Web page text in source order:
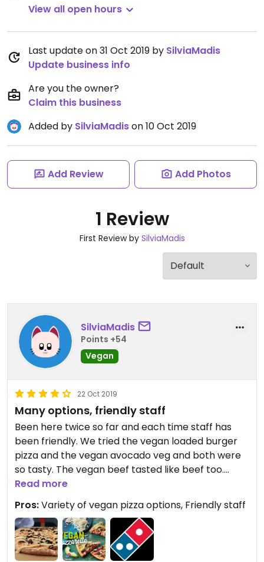
View all open hours
Last update on 31 Oct 2019 by SilviaMadis
Update business info
Are you the owner?
Claim this business
Added by SilviaMadison 10 Oct 2019
Add Review Add Photos
1 Review
First Review by SilviaMadis
SilviaMadis
Points +54
Vegan
22 Oct 2019
Many options, friendly staff
Been here twice so far and each time staff has
been friendly. We tried the vegan loaded burger
pizza and the vegan avocado veg and both were
so tasty. The vegan beef tasted like beef too.
There are now something like 10 vegan pizzas on
the menu, in their own separate section of the
menu, with reduced prices as of mid October, I
believe. The way the restaurant is set out you can
even sit at the bench and watch them make your
pizza!
Read more
Pros:Variety of vegan pizza options, Friendly staff